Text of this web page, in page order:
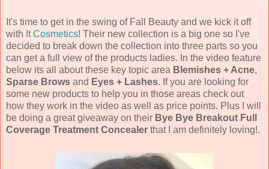
It's time to get in the swing of Fall Beauty and we kick it off
with It Cosmetics! Their new collection is a big one so I've
decided to break down the collection into three parts so you
can get a full view of the products ladies. In the video feature
below its all about these key topic area Blemishes + Acne,
Sparse Brows and Eyes + Lashes. If you are looking for
some new products to help you in those areas check out
how they work in the video as well as price points. Plus I will
be doing a great giveaway on their Bye Bye Breakout Full
Coverage Treatment Concealer that I am definitely loving!.